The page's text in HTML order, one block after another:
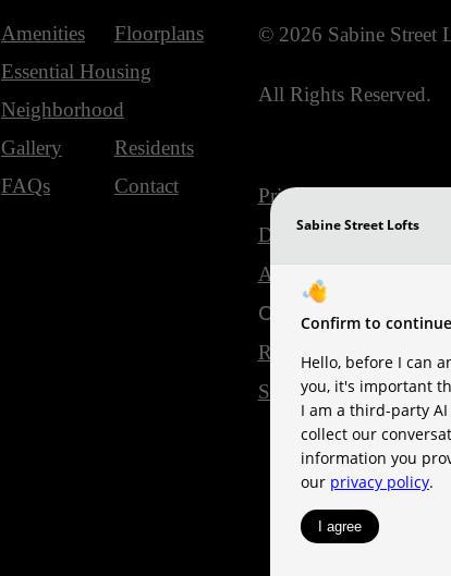
Amenities
Floorplans
Essential Housing
Neighborhood
Gallery
Residents
FAQs
Contact
© 2026 Sabine Street
All Rights Reserved.
Privacy Policy
Disclosures & Licenses
Accessibility Statement
Customize Cookie
Renters' Rights &
Site Map